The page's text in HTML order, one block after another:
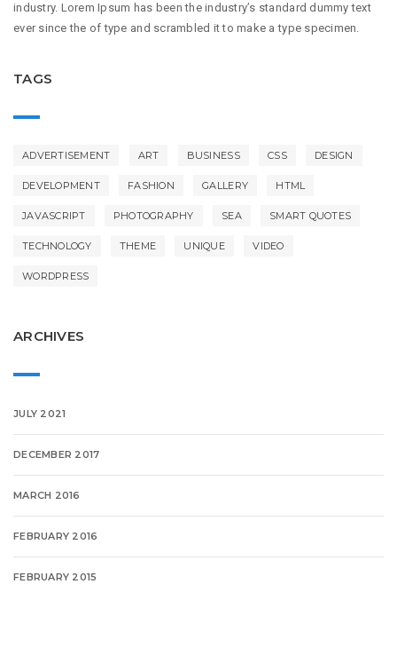
industry. Lorem Ipsum has been the industry’s standard dummy text
ever since the of type and scrambled it to make a type specimen.
TAGS
ADVERTISEMENT ART BUSINESS CSS DESIGN
DEVELOPMENT FASHION GALLERY HTML
JAVASCRIPT PHOTOGRAPHY SEA SMART QUOTES
TECHNOLOGY THEME UNIQUE VIDEO
WORDPRESS
ARCHIVES
JULY 2021
DECEMBER 2017
MARCH 2016
FEBRUARY 2016
FEBRUARY 2015